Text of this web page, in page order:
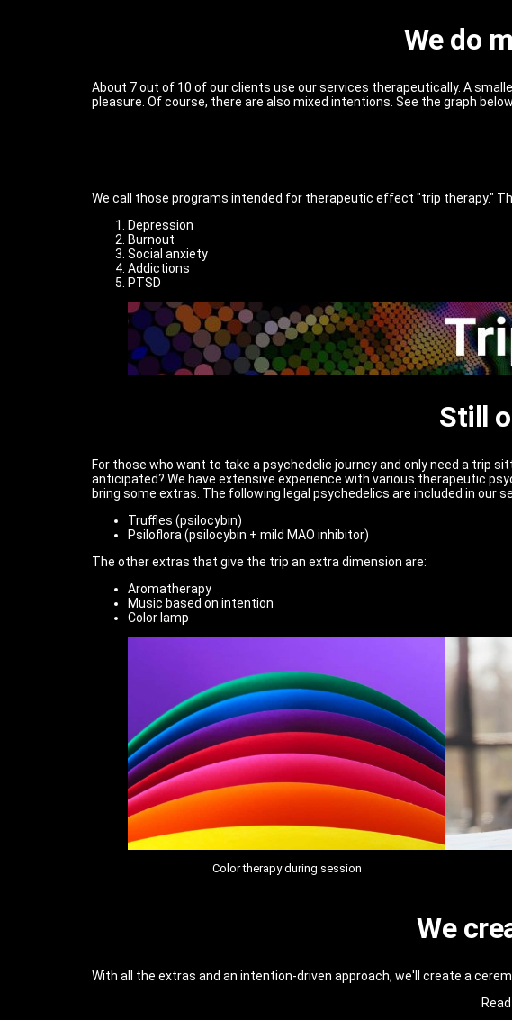
We do
About 7 out of 10 of our clients use our services therapeutically. A
pleasure. Of course, there are also mixed intentions. See the graph
We call those programs intended for therapeutic effect "trip therapy."
Depression
Burnout
Social anxiety
Addictions
PTSD
Still
For those who want to take a psychedelic journey and only need a trip
anticipated? We have extensive experience with various therapeutic
bring some extras. The following legal psychedelics are included in our
Truffles (psilocybin)
Psiloflora (psilocybin + mild MAO inhibitor)
The other extras that give the trip an extra dimension are:
Aromatherapy
Music based on intention
Color lamp
Color therapy during session
We
With all the extras and an intention-driven approach, we'll create a